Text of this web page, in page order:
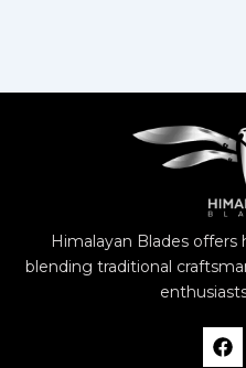
Himalayan Blades offers
blending traditional
F
a